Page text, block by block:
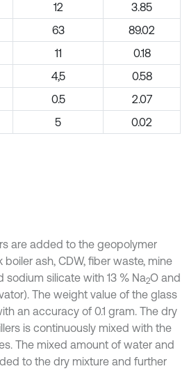
12
3.85
63
89.02
11
0.18
4,5
0.58
0.5
2.07
5 0.02
are added to the geopolymer
ash, CDW, fiber waste, mine
sodium silicate with 13 % Na2O and
The weight value of the glass
an accuracy of 0.1 gram. The dry
is continuously mixed with the
The mixed amount of water and
to the dry mixture and further